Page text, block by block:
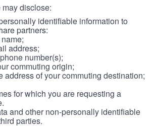
disclose:
identifiable information to
partners:
address;
number(s);
commuting origin;
address of your commuting destination;
for which you are requesting a
and other non-personally identifiable
parties.